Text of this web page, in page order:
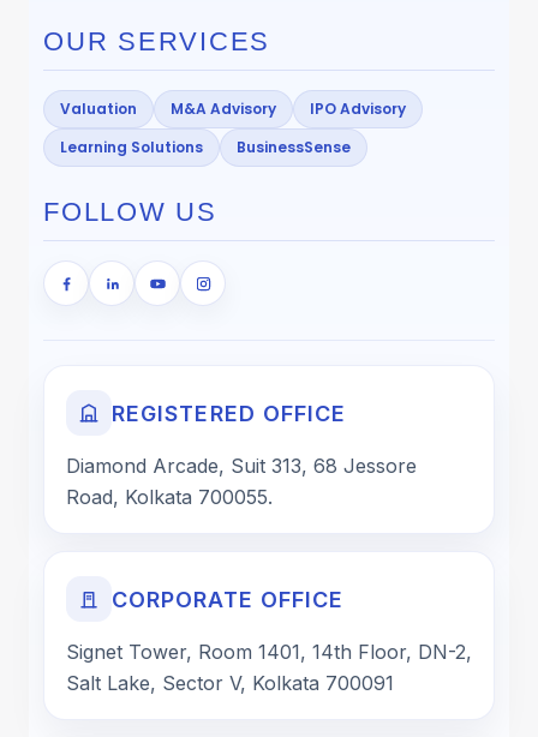
OUR SERVICES
Valuation M&A Advisory
IPO Advisory
Learning Solutions
BusinessSense
FOLLOW US
REGISTERED OFFICE
Diamond Arcade, Suit 313, 68 Jessore
Road, Kolkata 700055.
CORPORATE OFFICE
Signet Tower, Room 1401, 14th Floor, DN-2,
Salt Lake, Sector V, Kolkata 700091